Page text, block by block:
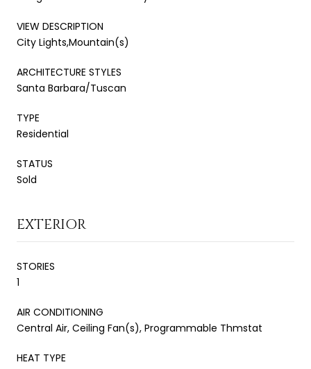
VIEW DESCRIPTION
City Lights,Mountain(s)
ARCHITECTURE STYLES
Santa Barbara/Tuscan
TYPE
Residential
STATUS
Sold
EXTERIOR
STORIES
1
AIR CONDITIONING
Central Air, Ceiling Fan(s), Programmable Thmstat
HEAT TYPE